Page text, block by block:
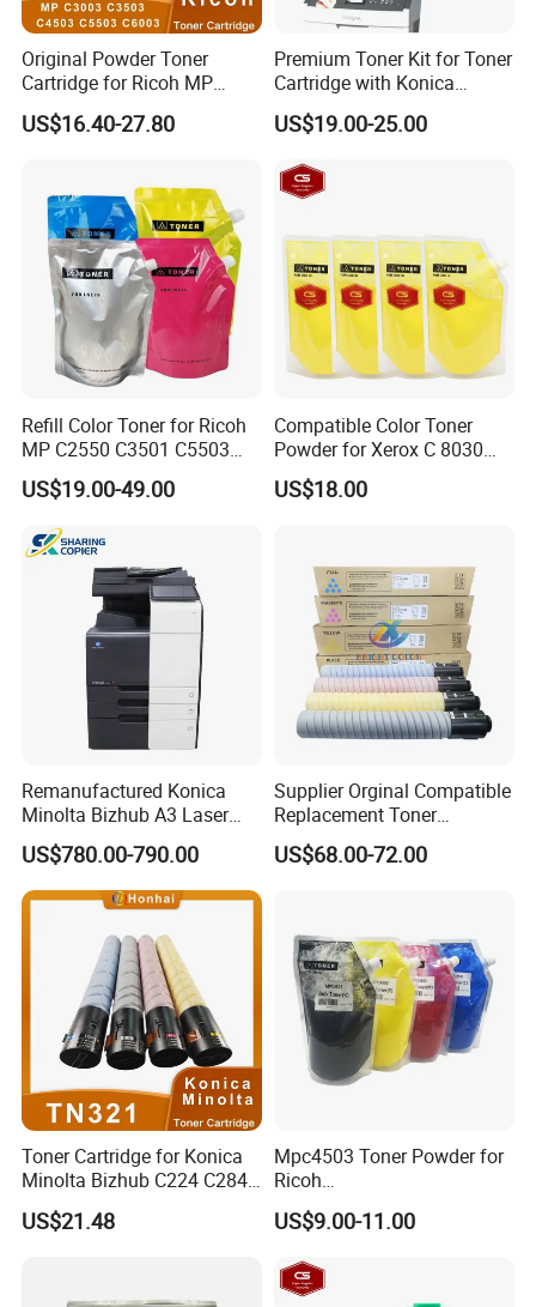
Original Powder Toner
Cartridge for Ricoh MP
C3003 C3503 C4503 C5503
C6003 Mpc3003 Mpc3503
US$16.40-27.80
Premium Toner Kit for Toner
Cartridge with Konica
Minolta Tnp-59 Aae2090
US$19.00-25.00
Refill Color Toner for Ricoh
MP C2550 C3501 C5503
C5504 C6003 C3503 Sp
C430 C440 C830 C831 IMC
4500 6000 3500 2500 3000
2000 Photocopier Toner
US$19.00-49.00
Compatible Color Toner
Powder for Xerox C 8030
8035 8045 8055 8070 Bulk
Toner 500g/Bag
US$18.00
Remanufactured Konica
Minolta Bizhub A3 Laser
Digital Color Multifunction
Printer Used Office
Photocopier C360I C300I
C250I
US$780.00-790.00
Supplier Orginal Compatible
Replacement Toner
Cartridge Pro C651 for
Ricoh C751 C651EX
US$68.00-72.00
Toner Cartridge for Konica
Minolta Bizhub C224 C284
C364 (TN321)
US$21.48
Mpc4503 Toner Powder for
Ricoh
Mpc4503/Mpc5503/Mpc60
03
US$9.00-11.00